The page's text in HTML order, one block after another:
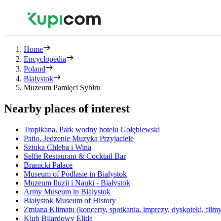
Home
Encyclopedia
Poland
Bialystok
Muzeum Pamięci Sybiru
Nearby places of interest
Tropikana. Park wodny hotelu Gołębiewski
Patio. Jedzenie Muzyka Przyjaciele
Sztuka Chleba i Wina
Selfie Restaurant & Cocktail Bar
Branicki Palace
Museum of Podlasie in Bialystok
Muzeum Iluzji i Nauki - Białystok
Army Museum in Białystok
Białystok Museum of History
Zmiana Klimatu (koncerty, spotkania, imprezy, dyskoteki,
Klub Bilardowy Elida